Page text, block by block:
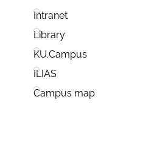
Intranet
Library
KU.Campus
ILIAS
Campus map